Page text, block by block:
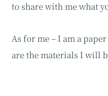
to share with me what
As for me – I am a
are the materials I will